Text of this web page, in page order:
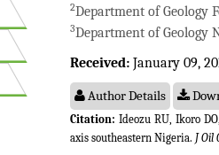
2Department of Geology
3Department of Geology
Received: January 09,
Author Details
Citation: Ideozu RU, Ikoro
axis southeastern Nigeria. J Oil